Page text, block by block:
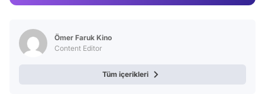
Ömer Faruk Kino
Content Editor
Tüm içerikleri